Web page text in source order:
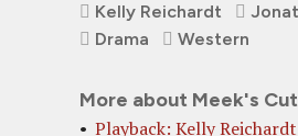
Kelly Reichardt
Drama
Western
More about Meek's
Playback: Kelly